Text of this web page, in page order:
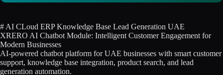
# AI CLoud ERP Knowledge Base Lead Generation UAE
XRERO AI Chatbot Module: Intelligent Customer Engagement for
Modern Businesses
AI-powered chatbot platform for UAE businesses with smart customer
support, knowledge base integration, product search, and lead
generation automation.